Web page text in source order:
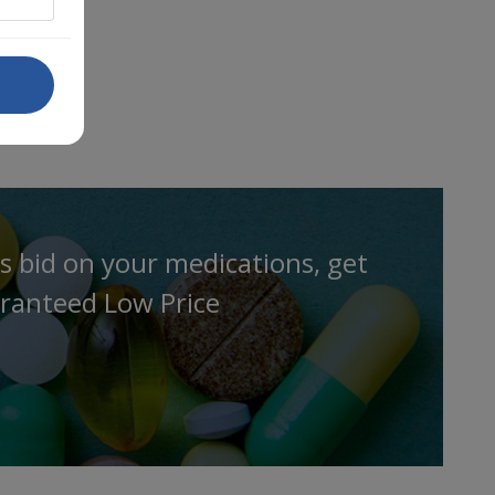
bid on your medications, get
Low Price